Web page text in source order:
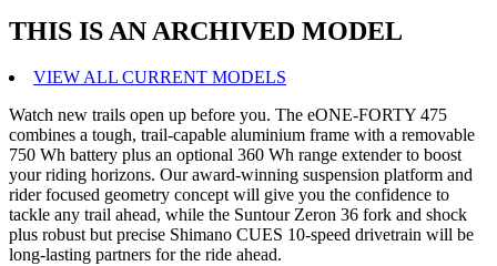
THIS IS AN ARCHIVED MODEL
VIEW ALL CURRENT MODELS
Watch new trails open up before you. The eONE-FORTY 475
combines a tough, trail-capable aluminium frame with a removable
750 Wh battery plus an optional 360 Wh range extender to boost
your riding horizons. Our award-winning suspension platform and
rider focused geometry concept will give you the confidence to
tackle any trail ahead, while the Suntour Zeron 36 fork and shock
plus robust but precise Shimano CUES 10-speed drivetrain will be
long-lasting partners for the ride ahead.